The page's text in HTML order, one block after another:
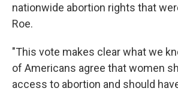
nationwide abortion rights that
Roe.
"This vote makes clear what we
of Americans agree that women
access to abortion and should